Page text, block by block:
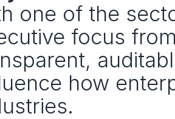
one of the
focus
how